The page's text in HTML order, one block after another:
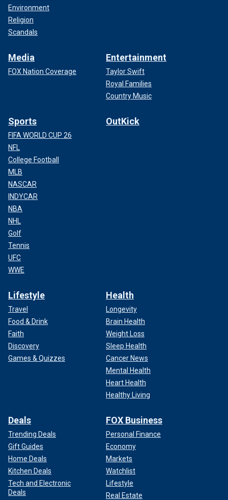
Environment
Religion
Scandals
Media
FOX Nation Coverage
Entertainment
Taylor Swift
Royal Families
Country Music
Sports
FIFA WORLD CUP 26
NFL
College Football
MLB
NASCAR
INDYCAR
NBA
NHL
Golf
Tennis
UFC
WWE
OutKick
Lifestyle
Travel
Food & Drink
Faith
Discovery
Games & Quizzes
Health
Longevity
Brain Health
Weight Loss
Sleep Health
Cancer News
Mental Health
Heart Health
Healthy Living
Deals
Trending Deals
Gift Guides
Home Deals
Kitchen Deals
Tech and Electronic
Deals
FOX Business
Personal Finance
Economy
Markets
Watchlist
Lifestyle
Real Estate